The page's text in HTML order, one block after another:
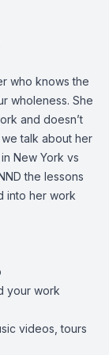
who knows the
wholeness. She
and doesn’t
talk about her
New York vs
the lessons
into her work
your work
videos, tours